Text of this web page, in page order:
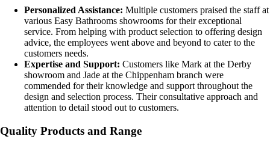
Personalized Assistance: Multiple customers praised the staff at
various Easy Bathrooms showrooms for their exceptional
service. From helping with product selection to offering design
advice, the employees went above and beyond to cater to the
customers needs.
Expertise and Support: Customers like Mark at the Derby
showroom and Jade at the Chippenham branch were
commended for their knowledge and support throughout the
design and selection process. Their consultative approach and
attention to detail stood out to customers.
Quality Products and Range